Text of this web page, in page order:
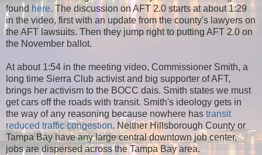
found here. The discussion on AFT 2.0 starts at about 1:29
in the video, first with an update from the county's lawyers on
the AFT lawsuits. Then they jump right to putting AFT 2.0 on
the November ballot.
At about 1:54 in the meeting video, Commissioner Smith, a
long time Sierra Club activist and big supporter of AFT,
brings her activism to the BOCC dais. Smith states we must
get cars off the roads with transit. Smith's ideology gets in
the way of any reasoning because nowhere has transit
reduced traffic congestion. Neither Hillsborough County or
Tampa Bay have any large central downtown job center,
jobs are dispersed across the Tampa Bay area.